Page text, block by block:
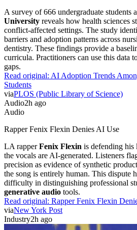
A survey of 666 undergraduate students
University reveals how health sciences
conflict-affected settings. The study
barriers and adoption patterns across
dentistry. These findings provide a
curricula. Practitioners can use this data
gaps.
Read original: AI Adoption Trends
Students
viaPLOS (Public Library of Science)
Audio2h ago
Audio
Rapper Fenix Flexin Denies AI Use
LA rapperFenix Flexin is defending his
the vocals are AI-generated. Listeners
precision as evidence of synthetic
the song is entirely human. This dispute
difficulty in distinguishing professional
generative audio tools.
Read original: Rapper Fenix Flexin
viaNew York Post
Industry2h ago